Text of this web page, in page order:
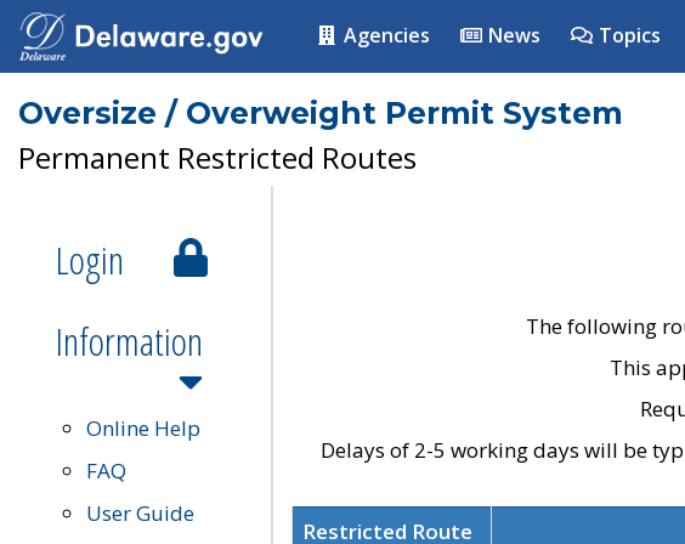
Agencies News Topics
Oversize / Overweight Permit System
Permanent Restricted Routes
Login
Information
Online Help
FAQ
User Guide
The following
This
Delays of 2-5 working days will be
Restricted Route